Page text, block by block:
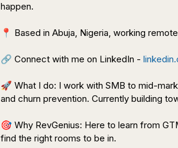
happen.
📍 Based in Abuja, Nigeria, working
🔗 Connect with me on LinkedIn -
🚀 What I do: I work with SMB to mid-
and churn prevention. Currently building
🎯 Why RevGenius: Here to learn from
find the right rooms to be in.